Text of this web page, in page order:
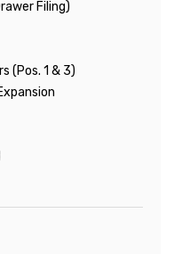
Filing)
(Pos. 1 & 3)